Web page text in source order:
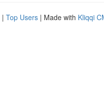
| Top Users | Made with Kliqqi